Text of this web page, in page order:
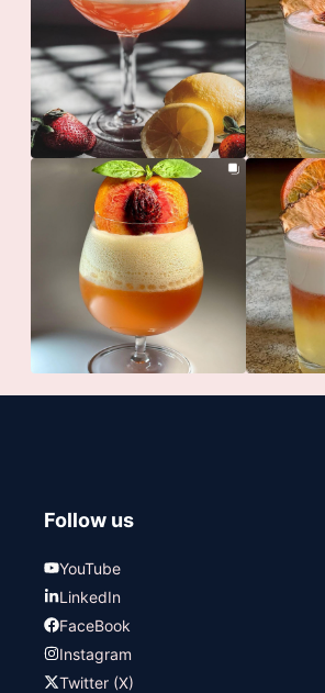
Follow us
YouTube
LinkedIn
FaceBook
Instagram
Twitter (X)